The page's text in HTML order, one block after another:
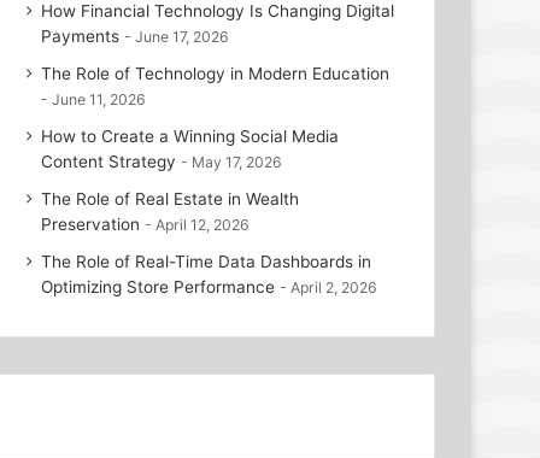
How Financial Technology Is Changing Digital
Payments
June 17, 2026
The Role of Technology in Modern Education
June 11, 2026
How to Create a Winning Social Media
Content Strategy
May 17, 2026
The Role of Real Estate in Wealth
Preservation
April 12, 2026
The Role of Real-Time Data Dashboards in
Optimizing Store Performance
April 2, 2026